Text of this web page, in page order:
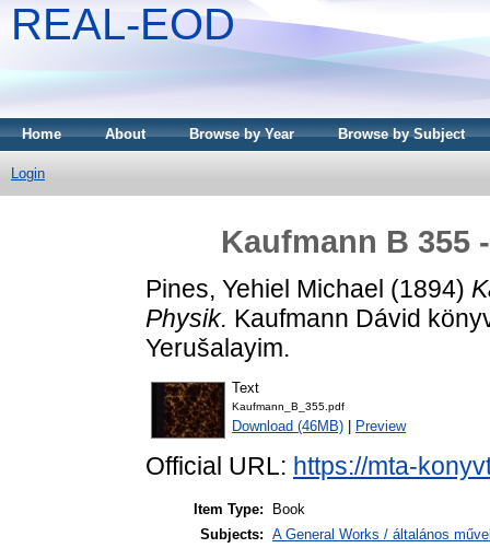
REAL-EOD
Home About Browse by Year Browse by Subject
Login
Kaufmann B 355
Pines, Yehiel Michael (1894)
Physik. Kaufmann Dávid
Yerušalayim.
Text
Kaufmann_B_355.pdf
Download (46MB) Preview
Official URL: https://mta-
Item Type:
Book
Subjects: A General Works / általános